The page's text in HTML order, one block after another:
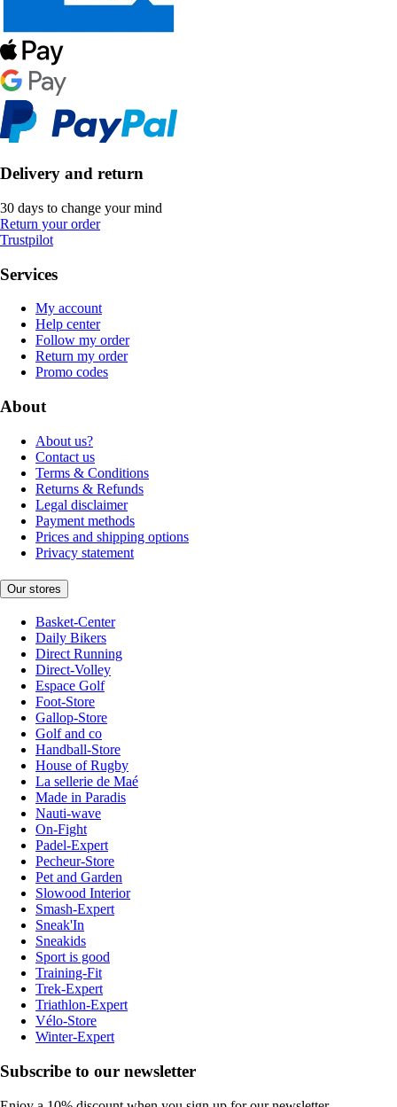
Delivery and return
30 days to change your mind
Return your order
Trustpilot
Services
My account
Help center
Follow my order
Return my order
Promo codes
About
About us?
Contact us
Terms & Conditions
Returns & Refunds
Legal disclaimer
Payment methods
Prices and shipping options
Privacy statement
Our stores
Basket-Center
Daily Bikers
Direct Running
Direct-Volley
Espace Golf
Foot-Store
Gallop-Store
Golf and co
Handball-Store
House of Rugby
La sellerie de Maé
Made in Paradis
Nauti-wave
On-Fight
Padel-Expert
Pecheur-Store
Pet and Garden
Slowood Interior
Smash-Expert
Sneak'In
Sneakids
Sport is good
Training-Fit
Trek-Expert
Triathlon-Expert
Vélo-Store
Winter-Expert
Subscribe to our newsletter